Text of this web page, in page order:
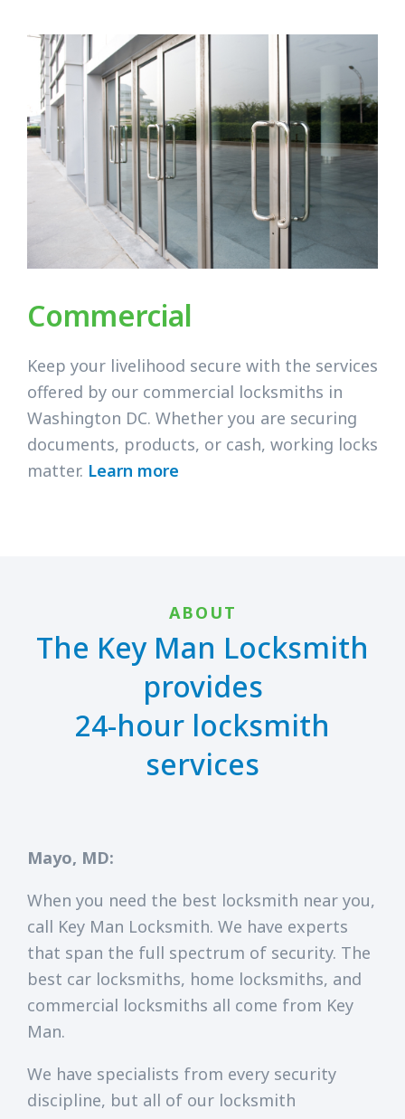
Commercial
Keep your livelihood secure with the services
offered by our commercial locksmiths in
Washington DC. Whether you are securing
documents, products, or cash, working locks
matter. Learn more
ABOUT
The Key Man Locksmith
provides
24-hour locksmith
services
Mayo, MD:
When you need the best locksmith near you,
call Key Man Locksmith. We have experts
that span the full spectrum of security. The
best car locksmiths, home locksmiths, and
commercial locksmiths all come from Key
Man.
We have specialists from every security
discipline, but all of our locksmith